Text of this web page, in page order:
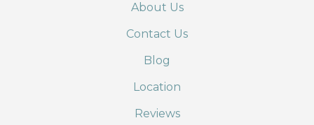
About Us
Contact Us
Blog
Location
Reviews